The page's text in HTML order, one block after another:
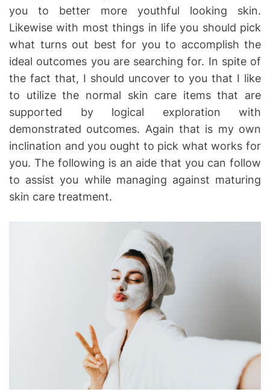
you to better more youthful looking skin.
Likewise with most things in life you should pick
what turns out best for you to accomplish the
ideal outcomes you are searching for. In spite of
the fact that, I should uncover to you that I like
to utilize the normal skin care items that are
supported by logical exploration with
demonstrated outcomes. Again that is my own
inclination and you ought to pick what works for
you. The following is an aide that you can follow
to assist you while managing against maturing
skin care treatment.